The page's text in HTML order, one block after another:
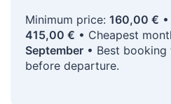
Minimum price: 160,00 €
415,00 € • Cheapest
September • Best booking
before departure.